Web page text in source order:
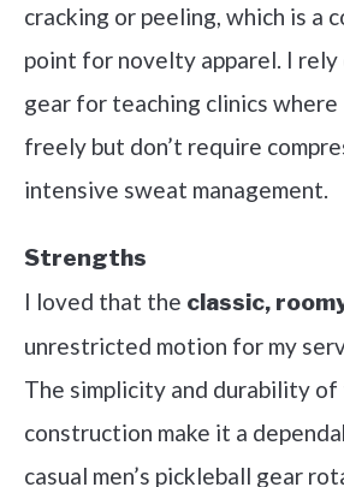
cracking or peeling, which is a
point for novelty apparel. I
gear for teaching clinics where
freely but don’t require
intensive sweat management.
Strengths
I loved that the classic,
unrestricted motion for my
The simplicity and durability
construction make it a
casual men’s pickleball gear